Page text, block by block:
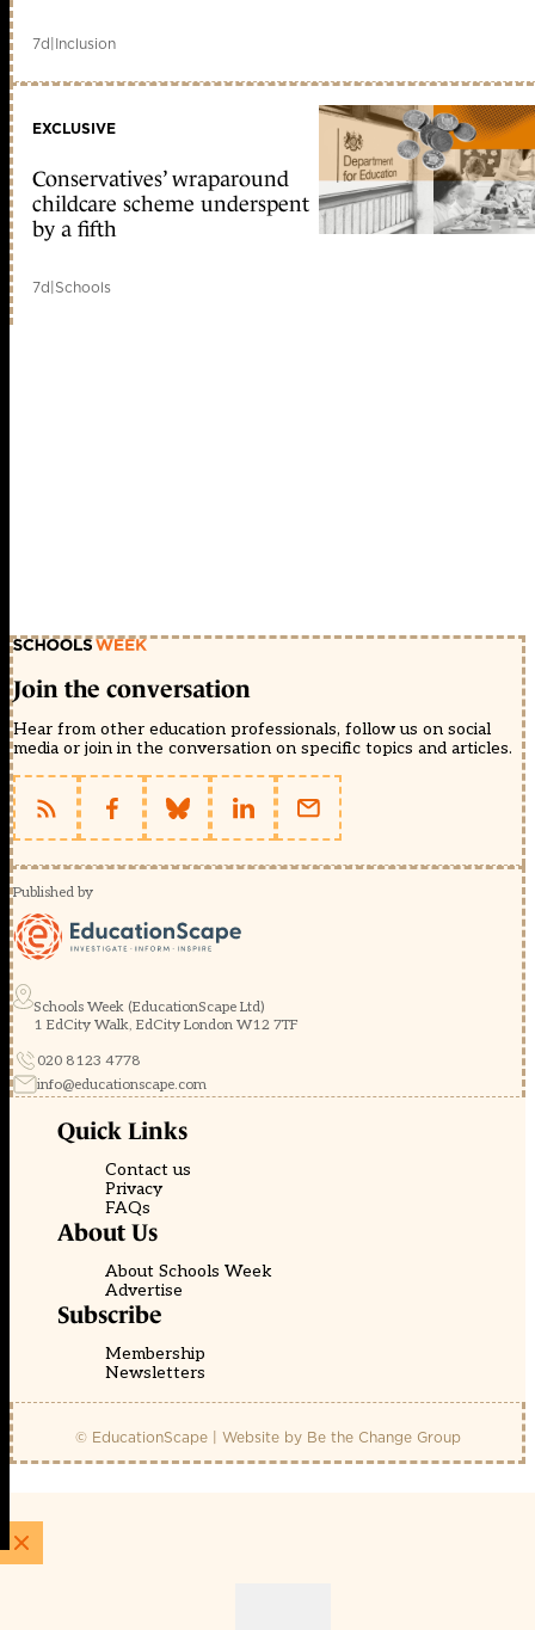
7d|Inclusion
EXCLUSIVE
Conservatives’ wraparound
childcare scheme underspent
by a fifth
7d|Schools
Join the conversation
Hear from other education professionals, follow us on social
media or join in the conversation on specific topics and articles.
Published by
Schools Week (EducationScape Ltd)
1 EdCity Walk, EdCity London W12 7TF
020 8123 4778
info@educationscape.com
Quick Links
Contact us
Privacy
FAQs
About Us
About Schools Week
Advertise
Subscribe
Membership
Newsletters
© EducationScape | Website by Be the Change Group